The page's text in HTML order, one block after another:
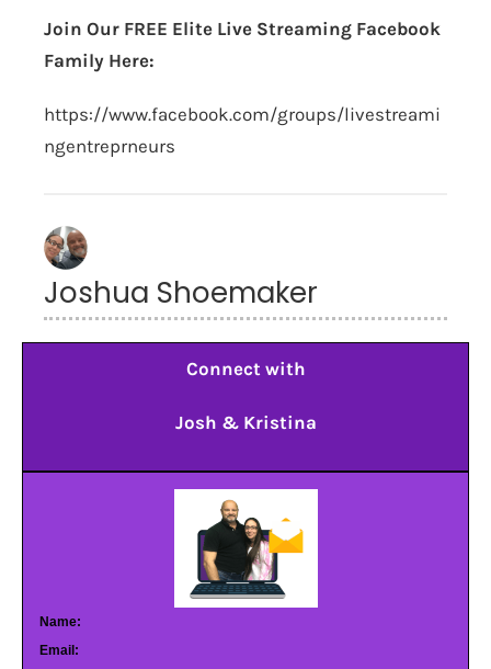
Join Our FREE Elite Live Streaming Facebook
Family Here:
https://www.facebook.com/groups/livestreami
ngentreprneurs
Joshua Shoemaker
Connect with
Josh & Kristina
Name:
Email: